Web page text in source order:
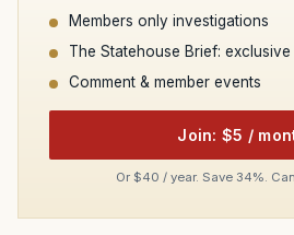
Members only investigations
The Statehouse Brief:
Comment & member events
Join: $5 /
Or $40 / year. Save 34%.